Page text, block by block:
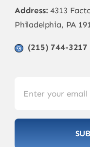
Address: 4313
Philadelphia, PA
(215) 744-3217